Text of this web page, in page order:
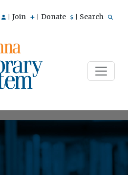
Join Donate Search